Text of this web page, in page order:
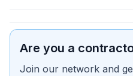
Are you a
Join our network and